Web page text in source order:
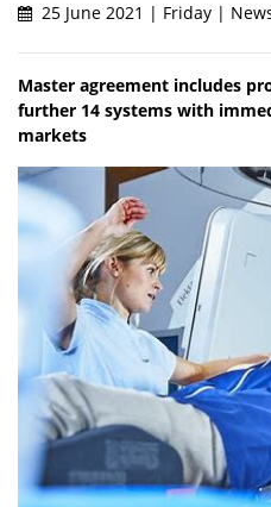
25 June 2021 | Friday |
Master agreement includes
further 14 systems with
markets